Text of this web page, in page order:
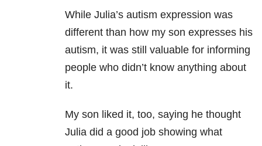
While Julia’s autism expression was
different than how my son expresses his
autism, it was still valuable for informing
people who didn’t know anything about
it.
My son liked it, too, saying he thought
Julia did a good job showing what